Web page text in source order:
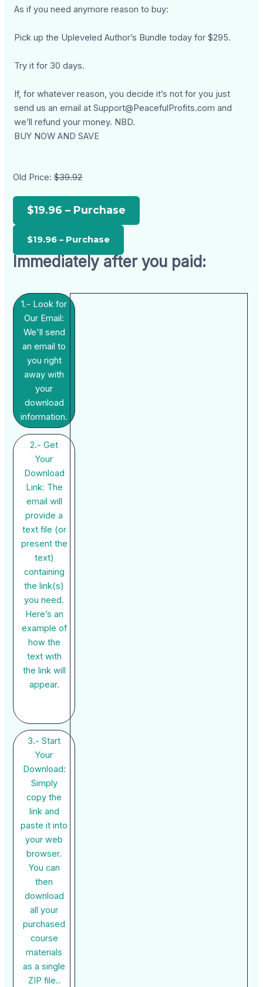
As if you need anymore reason to buy:
Pick up the Upleveled Author’s Bundle today for $295.
Try it for 30 days.
If, for whatever reason, you decide it’s not for you just
send us an email atSupport@PeacefulProfits.com and
we’ll refund your money. NBD.
BUY NOW AND SAVE
Old Price:$39.92
$19.96 – Purchase
Immediately after you paid:
1.- Look for
Our Email:
We'll send
an email to
you right
away with
your
download
information.
2.- Get
Your
Download
Link: The
email will
provide a
text file (or
present the
text)
containing
the link(s)
you need.
Here’s an
example of
how the
text with
the link will
appear.
3.- Start
Your
Download:
Simply
copy the
link and
paste it into
your web
browser.
You can
then
download
all your
purchased
course
materials
as a single
ZIP file..